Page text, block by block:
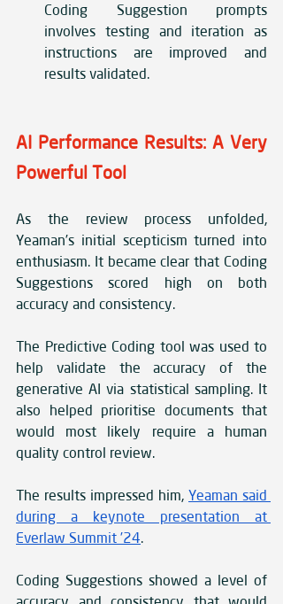
Coding Suggestion prompts
involves testing and iteration as
instructions are improved and
results validated.
AI Performance Results: A Very
Powerful Tool
As the review process unfolded,
Yeaman’s initial scepticism turned into
enthusiasm. It became clear that Coding
Suggestions scored high on both
accuracy and consistency.
The Predictive Coding tool was used to
help validate the accuracy of the
generative AI via statistical sampling. It
also helped prioritise documents that
would most likely require a human
quality control review.
The results impressed him, Yeaman said
during a keynote presentation at
Everlaw Summit ’24.
Coding Suggestions showed a level of